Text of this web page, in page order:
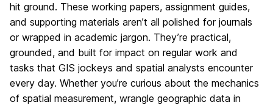
hit ground. These working papers, assignment guides,
and supporting materials aren’t all polished for journals
or wrapped in academic jargon. They’re practical,
grounded, and built for impact on regular work and
tasks that GIS jockeys and spatial analysts encounter
every day. Whether you’re curious about the mechanics
of spatial measurement, wrangle geographic data in